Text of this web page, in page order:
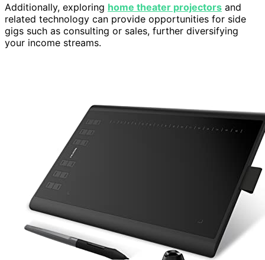
Additionally, exploring home theater projectors and
related technology can provide opportunities for side
gigs such as consulting or sales, further diversifying
your income streams.